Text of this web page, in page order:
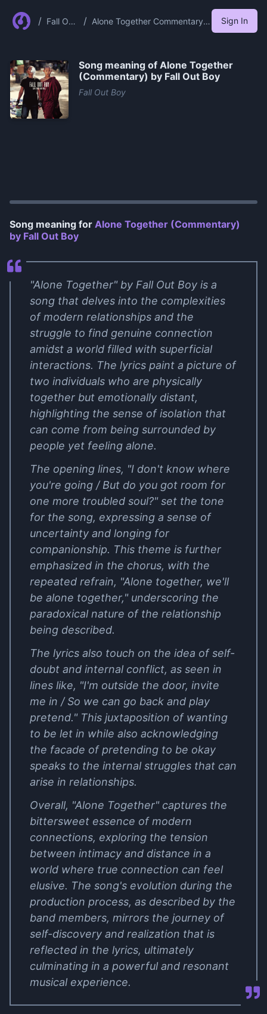
/ Fall Out
/ Alone Together Commentary
Sign In
Song meaning of Alone Together
(Commentary) by Fall Out Boy
Fall Out Boy
Song meaning for Alone Together (Commentary)
by Fall Out Boy
"Alone Together" by Fall Out Boy is a
song that delves into the complexities
of modern relationships and the
struggle to find genuine connection
amidst a world filled with superficial
interactions. The lyrics paint a picture of
two individuals who are physically
together but emotionally distant,
highlighting the sense of isolation that
can come from being surrounded by
people yet feeling alone.
The opening lines, "I don't know where
you're going / But do you got room for
one more troubled soul?" set the tone
for the song, expressing a sense of
uncertainty and longing for
companionship. This theme is further
emphasized in the chorus, with the
repeated refrain, "Alone together, we'll
be alone together," underscoring the
paradoxical nature of the relationship
being described.
The lyrics also touch on the idea of self-
doubt and internal conflict, as seen in
lines like, "I'm outside the door, invite
me in / So we can go back and play
pretend." This juxtaposition of wanting
to be let in while also acknowledging
the facade of pretending to be okay
speaks to the internal struggles that can
arise in relationships.
Overall, "Alone Together" captures the
bittersweet essence of modern
connections, exploring the tension
between intimacy and distance in a
world where true connection can feel
elusive. The song's evolution during the
production process, as described by the
band members, mirrors the journey of
self-discovery and realization that is
reflected in the lyrics, ultimately
culminating in a powerful and resonant
musical experience.